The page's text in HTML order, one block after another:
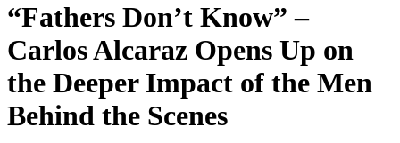
“Fathers Don’t Know” –
Carlos Alcaraz Opens Up on
the Deeper Impact of the Men
Behind the Scenes